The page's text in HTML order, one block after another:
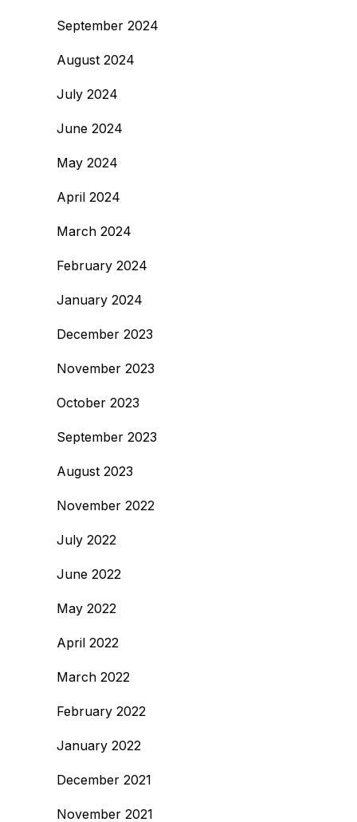
September 2024
August 2024
July 2024
June 2024
May 2024
April 2024
March 2024
February 2024
January 2024
December 2023
November 2023
October 2023
September 2023
August 2023
November 2022
July 2022
June 2022
May 2022
April 2022
March 2022
February 2022
January 2022
December 2021
November 2021